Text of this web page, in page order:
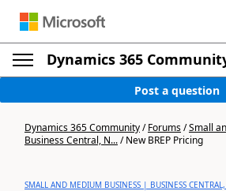
Dynamics 365
Post a question
Dynamics 365 Community/Forums/Small
Business Central, N.../New BREP Pricing
SMALL AND MEDIUM BUSINESS | BUSINESS